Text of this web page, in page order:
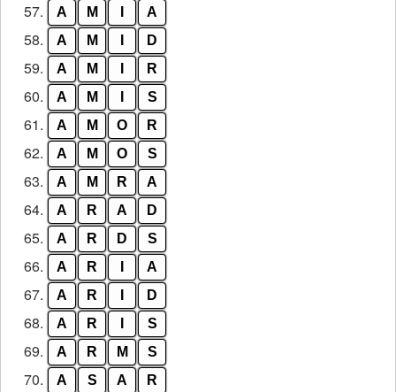
57. A M A
58. A M D
59. A M R
60. A M S
61. A M O R
62. A M O S
63. A M R A
64. A R A D
65. A R D S
66. A R A
67. A R D
68. A R S
69. A R M S
70. A S A R